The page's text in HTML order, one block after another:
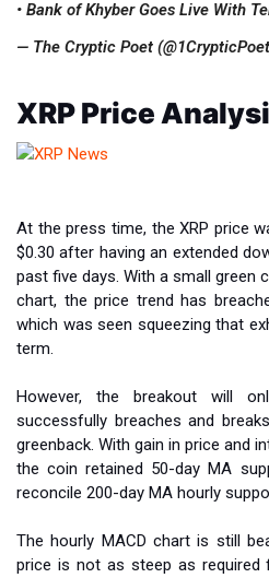
• Bank of Khyber Goes Live With
— The Cryptic Poet
XRP Price
At the press time, the XRP price
$0.30 after having an extended
past five days. With a small green
chart, the price trend has
which was seen squeezing that
term.
However, the breakout will
successfully breaches and
greenback. With gain in price and
the coin retained 50-day MA
reconcile 200-day MA hourly
The hourly MACD chart is still
price is not as steep as required